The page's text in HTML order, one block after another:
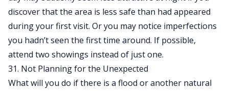
discover that the area is less safe than had appeared
during your first visit. Or you may notice imperfections
you hadn’t seen the first time around. If possible,
attend two showings instead of just one.
31. Not Planning for the Unexpected
What will you do if there is a flood or another natural